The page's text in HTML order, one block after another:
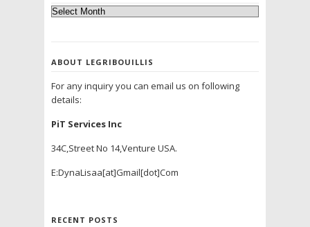
ABOUT LEGRIBOUILLIS
For any inquiry you can email us on following
details:
PiT Services Inc
34C,Street No 14,Venture USA.
E:DynaLisaa[at]Gmail[dot]Com
RECENT POSTS